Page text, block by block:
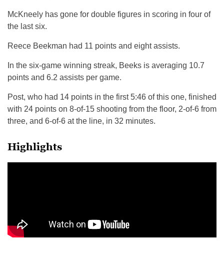
McKneely has gone for double figures in scoring in four of
the last six.
Reece Beekman had 11 points and eight assists.
In the six-game winning streak, Beeks is averaging 10.7
points and 6.2 assists per game.
Post, who had 14 points in the first 5:46 of this one, finished
with 24 points on 8-of-15 shooting from the floor, 2-of-6 from
three, and 6-of-6 at the line, in 32 minutes.
Highlights